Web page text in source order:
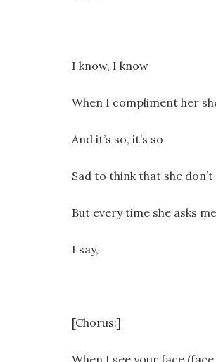
I know, I know
When I compliment her
And it’s so, it’s so
Sad to think that she
But every time she asks
I say,
[Chorus:]
When I see your face